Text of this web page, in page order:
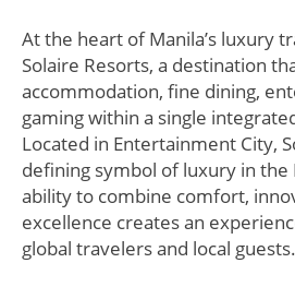
At the heart of Manila’s luxury
Solaire Resorts, a destination
accommodation, fine dining,
gaming within a single
Located in Entertainment City,
defining symbol of luxury in the
ability to combine comfort,
excellence creates an
global travelers and local guests.